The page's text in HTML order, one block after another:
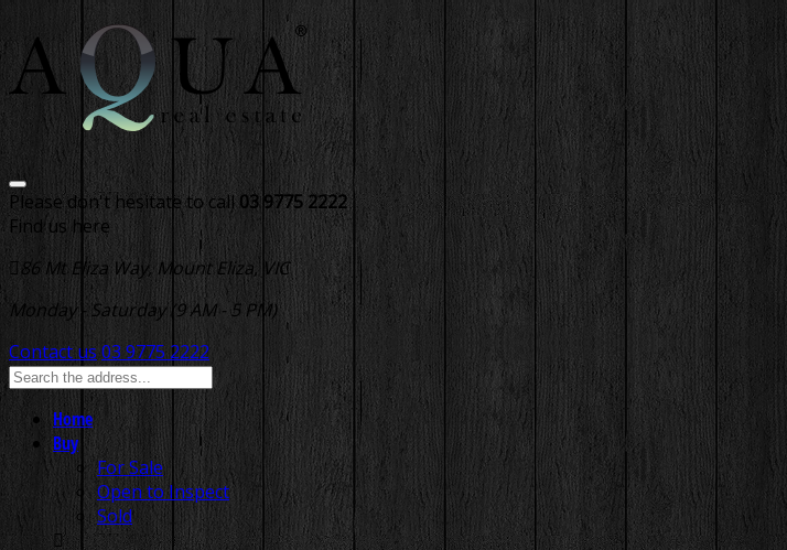
Please don't hesitate to call 03 9775 2222
Find us here
86 Mt Eliza Way, Mount Eliza, VIC
Monday - Saturday (9 AM - 5 PM)
Contact us 03 9775 2222
Home
Buy
For Sale
Open to Inspect
Sold